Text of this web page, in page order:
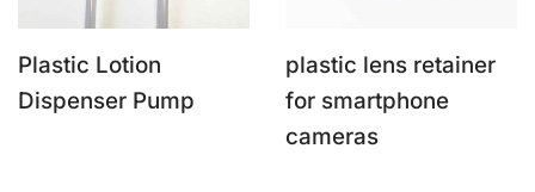
Plastic Lotion
Dispenser Pump
plastic lens retainer
for smartphone
cameras